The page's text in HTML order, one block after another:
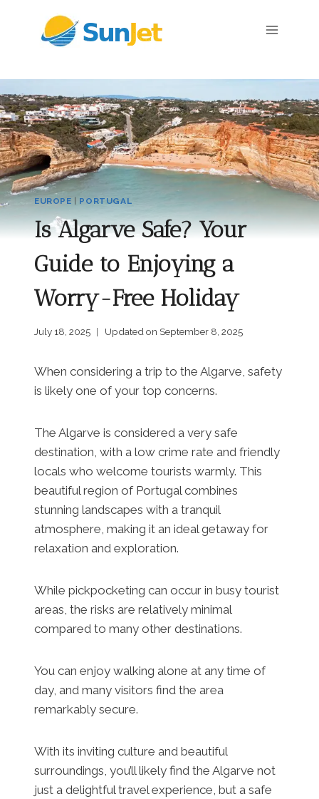
EUROPE | PORTUGAL
Is Algarve Safe? Your
Guide to Enjoying a
Worry-Free Holiday
July 18, 2025 Updated on September 8, 2025
When considering a trip to the Algarve, safety
is likely one of your top concerns.
The Algarve is considered a very safe
destination, with a low crime rate and friendly
locals who welcome tourists warmly. This
beautiful region of Portugal combines
stunning landscapes with a tranquil
atmosphere, making it an ideal getaway for
relaxation and exploration.
While pickpocketing can occur in busy tourist
areas, the risks are relatively minimal
compared to many other destinations.
You can enjoy walking alone at any time of
day, and many visitors find the area
remarkably secure.
With its inviting culture and beautiful
surroundings, you’ll likely find the Algarve not
just a delightful travel experience, but a safe